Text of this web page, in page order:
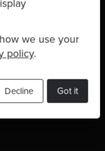
we use your
policy.
Got it
Decline